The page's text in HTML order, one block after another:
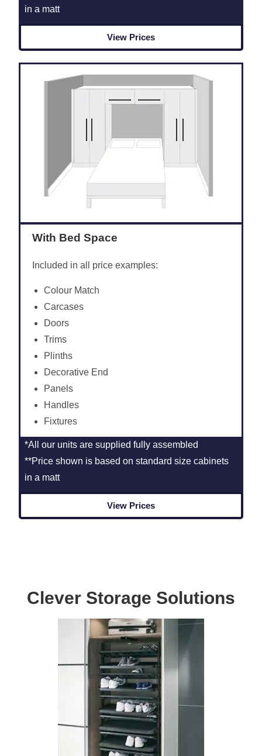
in a matt
View Prices
With Bed Space
Included in all price examples:
Colour Match
Carcases
Doors
Trims
Plinths
Decorative End
Panels
Handles
Fixtures
*All our units are supplied fully assembled
**Price shown is based on standard size cabinets
in a matt
View Prices
Clever Storage Solutions